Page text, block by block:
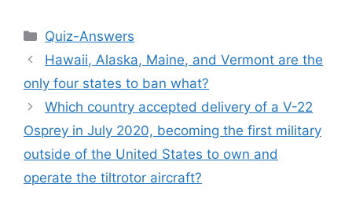
Categories
Quiz-Answers
Hawaii, Alaska, Maine, and Vermont are the
only four states to ban what?
Which country accepted delivery of a V-22
Osprey in July 2020, becoming the first military
outside of the United States to own and
operate the tiltrotor aircraft?